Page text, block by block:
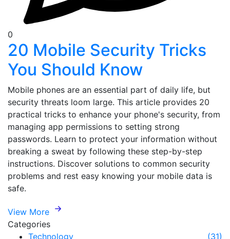
0
20 Mobile Security Tricks
You Should Know
Mobile phones are an essential part of daily life, but
security threats loom large. This article provides 20
practical tricks to enhance your phone's security, from
managing app permissions to setting strong
passwords. Learn to protect your information without
breaking a sweat by following these step-by-step
instructions. Discover solutions to common security
problems and rest easy knowing your mobile data is
safe.
View More
Categories
Technology
(31)